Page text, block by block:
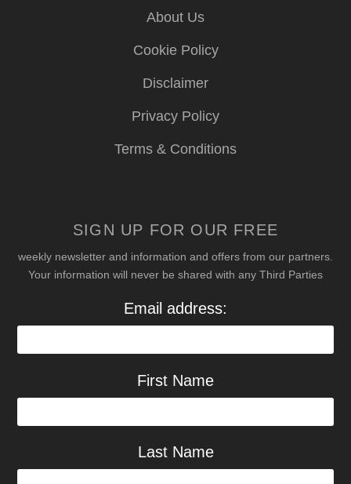
About Us
Cookie Policy
Disclaimer
Privacy Policy
Terms & Conditions
SIGN UP FOR OUR FREE
weekly newsletter and information and offers from our partners.
Your information will never be shared with any Third Parties
Email address:
First Name
Last Name